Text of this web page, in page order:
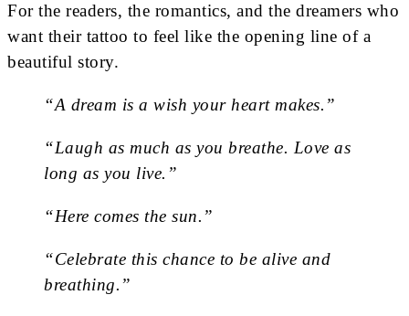
For the readers, the romantics, and the dreamers who
want their tattoo to feel like the opening line of a
beautiful story.
“A dream is a wish your heart makes.”
“Laugh as much as you breathe. Love as
long as you live.”
“Here comes the sun.”
“Celebrate this chance to be alive and
breathing.”